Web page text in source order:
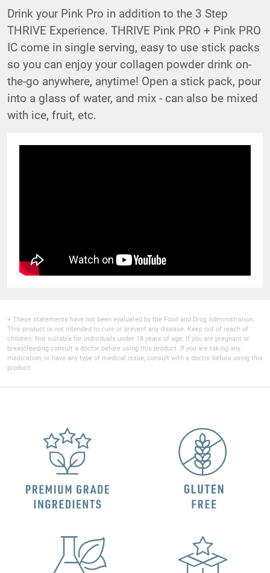
Drink your Pink Pro in addition to the 3 Step
THRIVE Experience. THRIVE Pink PRO + Pink PRO
IC come in single serving, easy to use stick packs
so you can enjoy your collagen powder drink on-
the-go anywhere, anytime! Open a stick pack, pour
into a glass of water, and mix - can also be mixed
with ice, fruit, etc.
+ These statements have not been evaluated by the Food and Drug Administration.
This product is not intended to cure or prevent any disease. Keep out of reach of
children. Not suitable for individuals under 18 years of age. If you are pregnant or
breastfeeding consult a doctor before using this product. If you are taking any
medication, or have any type of medical issue, consult with a doctor before using this
product.